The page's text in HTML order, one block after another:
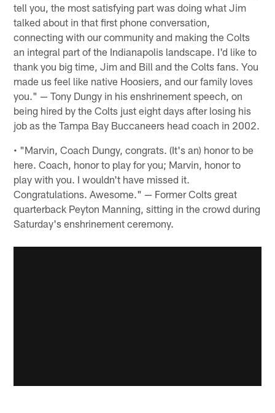
tell you, the most satisfying part was doing what Jim
talked about in that first phone conversation,
connecting with our community and making the Colts
an integral part of the Indianapolis landscape. I'd like to
thank you big time, Jim and Bill and the Colts fans. You
made us feel like native Hoosiers, and our family loves
you." — Tony Dungy in his enshrinement speech, on
being hired by the Colts just eight days after losing his
job as the Tampa Bay Buccaneers head coach in 2002.
• "Marvin, Coach Dungy, congrats. (It's an) honor to be
here. Coach, honor to play for you; Marvin, honor to
play with you. I wouldn't have missed it.
Congratulations. Awesome." — Former Colts great
quarterback Peyton Manning, sitting in the crowd during
Saturday's enshrinement ceremony.